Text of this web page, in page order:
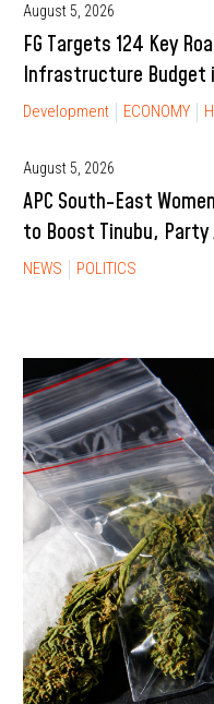
August 5, 2026
FG Targets 124 Key
Infrastructure Budget
Development ECONOMY
August 5, 2026
APC South-East
to Boost Tinubu, Party
NEWS POLITICS